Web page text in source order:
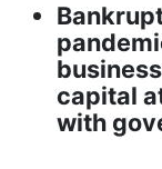
capital
with